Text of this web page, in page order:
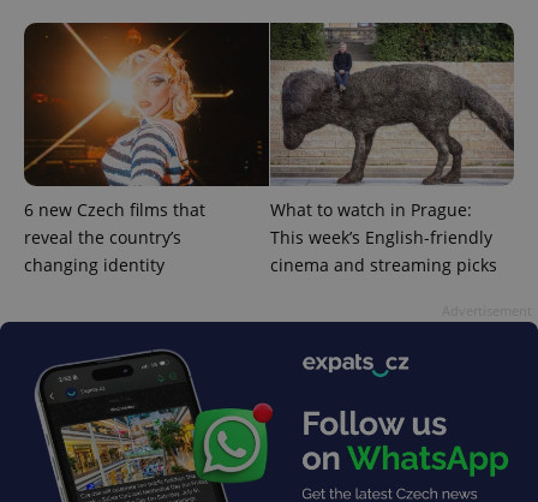
6 new Czech films that
reveal the country’s
changing identity
What to watch in Prague:
This week’s English-friendly
cinema and streaming picks
^qs_[0-9]+$ .expats.cz
^eps_[0-9]+$ .expats.cz